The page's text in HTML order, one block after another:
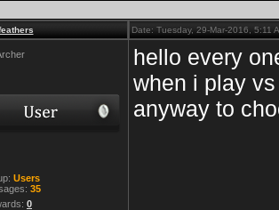
Date: Tuesday, 29-Mar-2016, 5:11
Users
35
0
hello every
when i play
anyway to